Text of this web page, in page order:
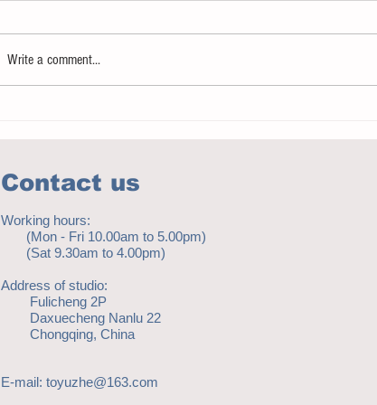
Write a comment...
Contact us
Working hours:
(Mon - Fri 10.00am to 5.00pm)
(Sat 9.30am to 4.00pm)
Address of studio:
Fulicheng 2P
Daxuecheng Nanlu 22
Chongqing, China
E-mail: toyuzhe@163.com